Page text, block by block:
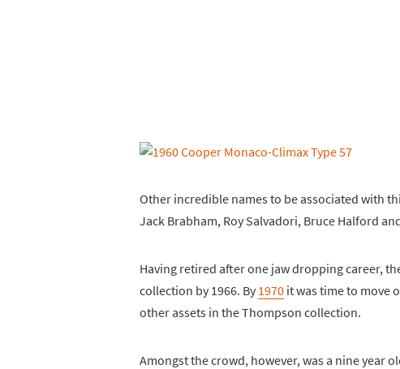
Other incredible names to be associated with
Jack Brabham, Roy Salvadori, Bruce Halford
Having retired after one jaw dropping career,
collection by 1966. By 1970 it was time to move
other assets in the Thompson collection.
Amongst the crowd, however, was a nine year